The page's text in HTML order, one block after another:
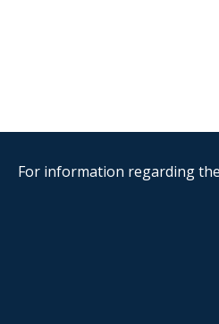
For information regarding